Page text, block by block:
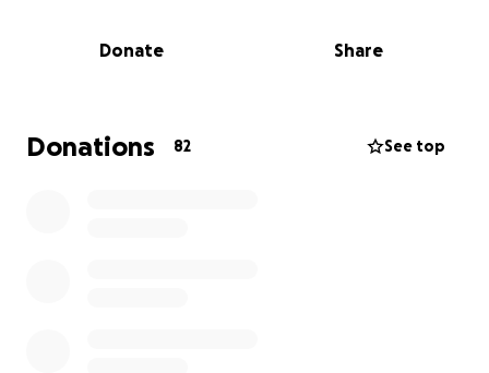
Donate Share
Donations 82 See top